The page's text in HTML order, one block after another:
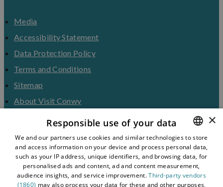
Media
Accessibility Statement
Data Protection Policy
Terms and Conditions
Sitemap
About Visit Conwy
Tourism Industry
Blog
ENGLISH
WELSH
×
Responsible use of your data
We and our partners use cookies and similar technologies to store
and access information on your device and process personal data,
such as your IP address, unique identifiers, and browsing data, for
personalised ads and content, ad and content measurement,
audience insights, and service improvement.Third-party vendors
(1860) may also process your data for these and other purposes,